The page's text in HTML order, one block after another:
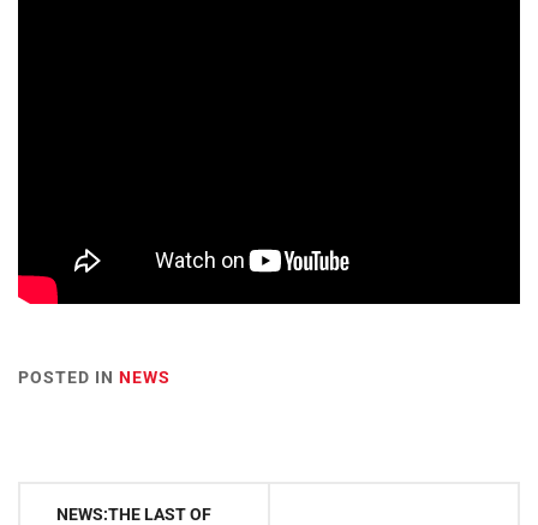
POSTED IN NEWS
PostNEWS:THE LAST OF